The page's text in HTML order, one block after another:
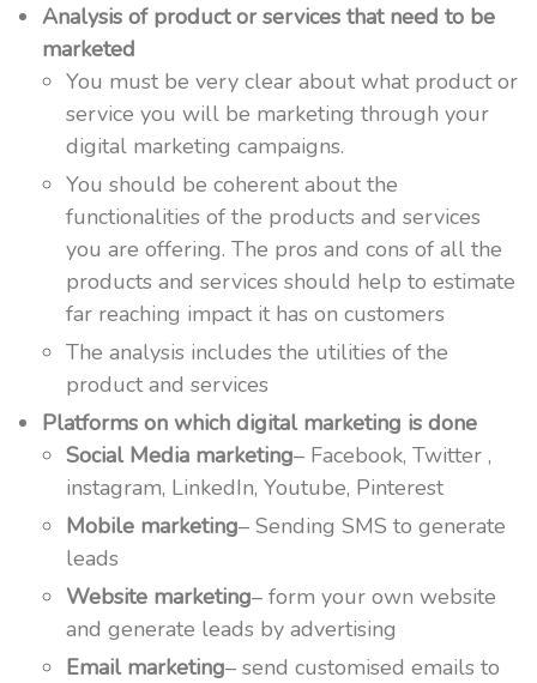
Analysis of product or services that need to be
marketed
You must be very clear about what product or
service you will be marketing through your
digital marketing campaigns.
You should be coherent about the
functionalities of the products and services
you are offering. The pros and cons of all the
products and services should help to estimate
far reaching impact it has on customers
The analysis includes the utilities of the
product and services
Platforms on which digital marketing is done
Social Media marketing– Facebook, Twitter ,
instagram, LinkedIn, Youtube, Pinterest
Mobile marketing– Sending SMS to generate
leads
Website marketing– form your own website
and generate leads by advertising
Email marketing– send customised emails to